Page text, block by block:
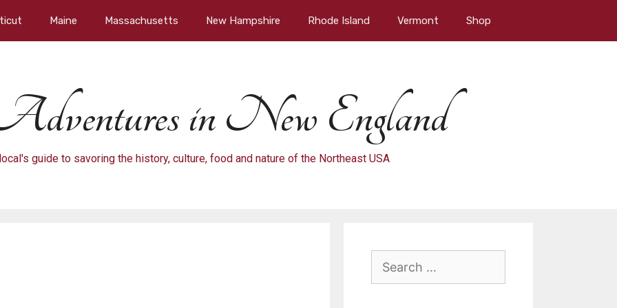
Maine Massachusetts New Hampshire Rhode Island Vermont Shop
in New England
guide to savoring the history, culture, food and nature of the Northeast USA
for: